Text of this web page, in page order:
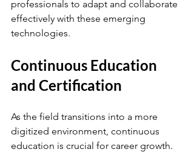
professionals to adapt and collaborate
effectively with these emerging
technologies.
Continuous Education
and Certification
As the field transitions into a more
digitized environment, continuous
education is crucial for career growth.